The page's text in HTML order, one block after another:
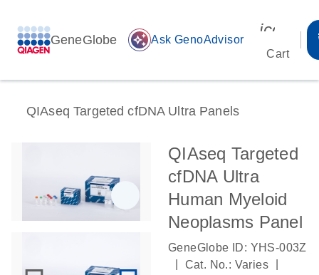
GeneGlobe auto_awesome Ask GenoAdvisor
Cart
QIAseq Targeted cfDNA Ultra Panels
QIAseq Targeted
cfDNA Ultra
Human Myeloid
Neoplasms Panel
GeneGlobe ID: YHS-003Z
Cat. No.: Varies